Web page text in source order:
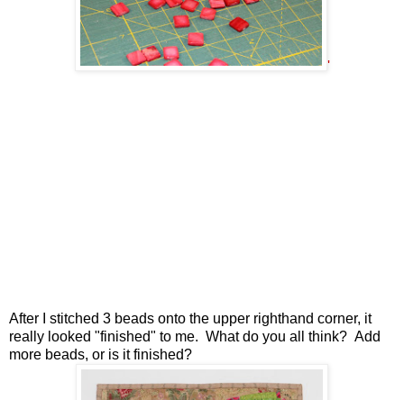
'
After I stitched 3 beads onto the upper righthand corner, it
really looked "finished" to me. What do you all think? Add
more beads, or is it finished?